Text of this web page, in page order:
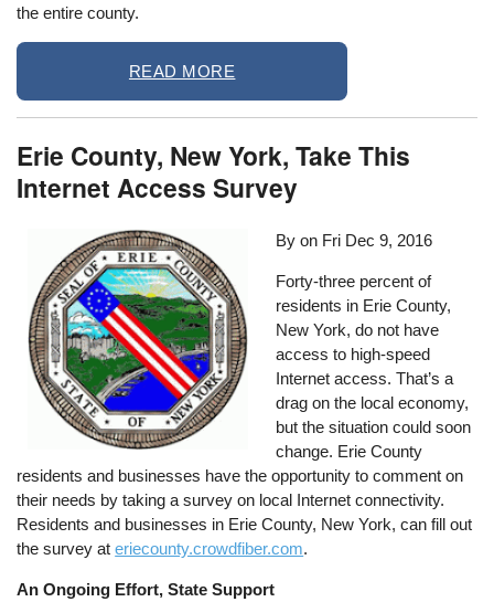
the entire county.
READ MORE
Erie County, New York, Take This
Internet Access Survey
By on Fri Dec 9, 2016
Forty-three percent of
residents in Erie County,
New York, do not have
access to high-speed
Internet access. That’s a
drag on the local economy,
but the situation could soon
change. Erie County
residents and businesses have the opportunity to comment on
their needs by taking a survey on local Internet connectivity.
Residents and businesses in Erie County, New York, can fill out
the survey ateriecounty.crowdfiber.com.
An Ongoing Effort, State Support